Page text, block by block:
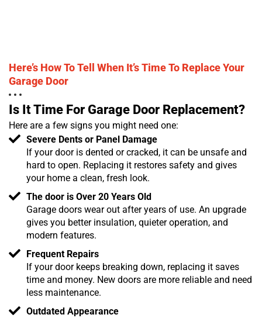
Here’s How To Tell When It’s Time To Replace Your
Garage Door
Is It Time For Garage Door Replacement?
Here are a few signs you might need one:
Severe Dents or Panel Damage
If your door is dented or cracked, it can be unsafe and
hard to open. Replacing it restores safety and gives
your home a clean, fresh look.
The door is Over 20 Years Old
Garage doors wear out after years of use. An upgrade
gives you better insulation, quieter operation, and
modern features.
Frequent Repairs
If your door keeps breaking down, replacing it saves
time and money. New doors are more reliable and need
less maintenance.
Outdated Appearance